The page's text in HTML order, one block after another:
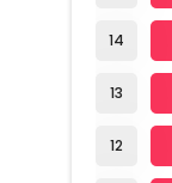
14
13
12